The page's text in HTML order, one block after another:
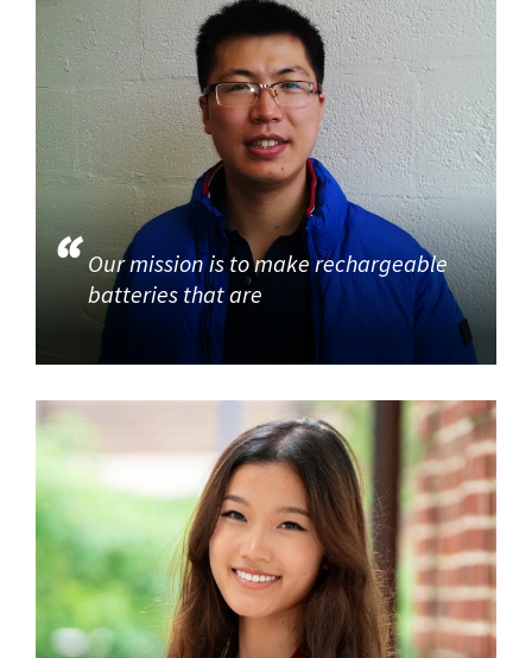
Our mission is to make rechargeable
batteries that are